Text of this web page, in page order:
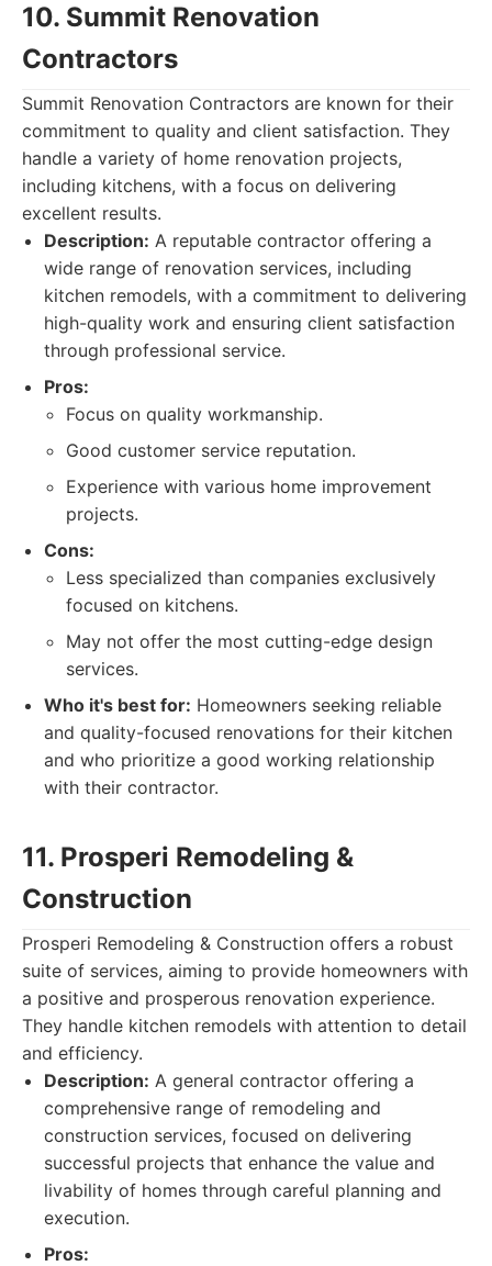
10. Summit Renovation
Contractors
Summit Renovation Contractors are known for their
commitment to quality and client satisfaction. They
handle a variety of home renovation projects,
including kitchens, with a focus on delivering
excellent results.
Description: A reputable contractor offering a
wide range of renovation services, including
kitchen remodels, with a commitment to delivering
high-quality work and ensuring client satisfaction
through professional service.
Pros:
Focus on quality workmanship.
Good customer service reputation.
Experience with various home improvement
projects.
Cons:
Less specialized than companies exclusively
focused on kitchens.
May not offer the most cutting-edge design
services.
Who it's best for: Homeowners seeking reliable
and quality-focused renovations for their kitchen
and who prioritize a good working relationship
with their contractor.
11. Prosperi Remodeling &
Construction
Prosperi Remodeling & Construction offers a robust
suite of services, aiming to provide homeowners with
a positive and prosperous renovation experience.
They handle kitchen remodels with attention to detail
and efficiency.
Description: A general contractor offering a
comprehensive range of remodeling and
construction services, focused on delivering
successful projects that enhance the value and
livability of homes through careful planning and
execution.
Pros: